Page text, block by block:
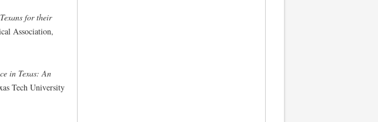
for their
Association,
in Texas: An
Tech University